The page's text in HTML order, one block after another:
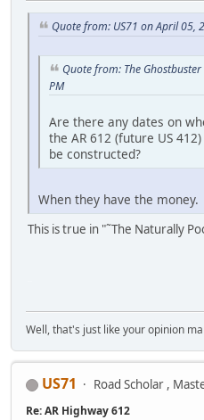
Quote from: US71 on April 05,
Quote from: The
PM
Are there any dates on
the AR 612 (future US
be constructed?
When they have the money.
This is true in "˜The Naturally
Well, that's just like your opinion
US71 Road Scholar ,
Re: AR Highway 612